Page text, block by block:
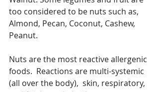
too considered to be nuts such as,
Almond, Pecan, Coconut, Cashew,
Peanut.
Nuts are the most reactive allergenic
foods.  Reactions are multi-systemic
(all over the body),  skin, respiratory,